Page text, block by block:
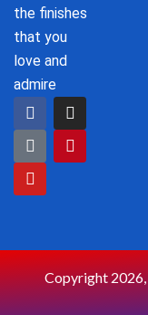
the finishes
that you
love and
admire
F
a
c
e
b
o
I
n
s
t
T
i
k
t
o
k
P
i
n
t
Y
o
u
t
u
b
Copyright